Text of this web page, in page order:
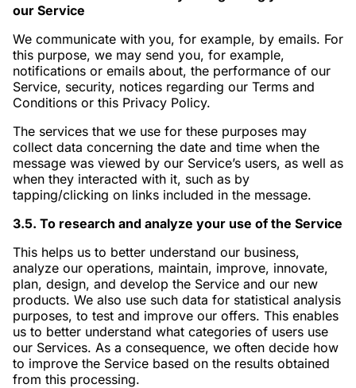
our Service
We communicate with you, for example, by emails. For
this purpose, we may send you, for example,
notifications or emails about, the performance of our
Service, security, notices regarding our Terms and
Conditions or this Privacy Policy.
The services that we use for these purposes may
collect data concerning the date and time when the
message was viewed by our Service’s users, as well as
when they interacted with it, such as by
tapping/clicking on links included in the message.
3.5. To research and analyze your use of the Service
This helps us to better understand our business,
analyze our operations, maintain, improve, innovate,
plan, design, and develop the Service and our new
products. We also use such data for statistical analysis
purposes, to test and improve our offers. This enables
us to better understand what categories of users use
our Services. As a consequence, we often decide how
to improve the Service based on the results obtained
from this processing.